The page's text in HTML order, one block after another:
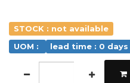
STOCK : not available
UOM :
lead time : 0 days